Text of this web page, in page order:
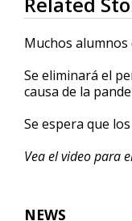
seconds
of
2
minutes,
secondsVolume
90%
Muchos alumnos
Se eliminará el
causa de la
Se espera que
Vea el video para
NEWS